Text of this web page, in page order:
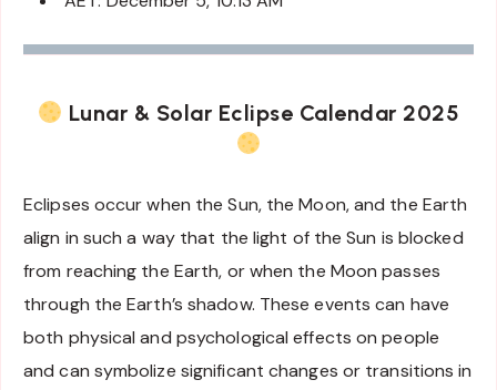
Lunar & Solar Eclipse Calendar 2025
Eclipses occur when the Sun, the Moon, and the Earth
align in such a way that the light of the Sun is blocked
from reaching the Earth, or when the Moon passes
through the Earth’s shadow. These events can have
both physical and psychological effects on people
and can symbolize significant changes or transitions in